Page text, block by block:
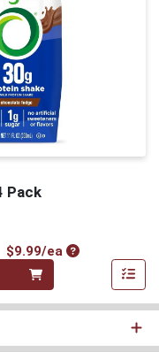
Pack
$9.99/eaProduct Price